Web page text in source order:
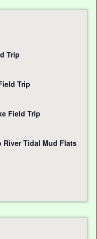
Trip
Trip
Field Trip
River Tidal Mud Flats